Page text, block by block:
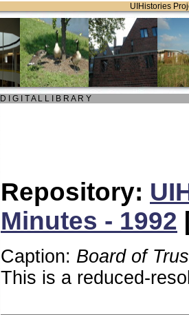
UIHistories
D I G I T A L L I B R A R Y
Repository:
Minutes - 1992
Caption: Board of
This is a reduced-